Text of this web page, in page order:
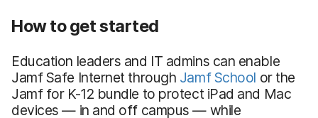
How to get started
Education leaders and IT admins can enable
Jamf Safe Internet through Jamf School or the
Jamf for K-12 bundle to protect iPad and Mac
devices — in and off campus — while